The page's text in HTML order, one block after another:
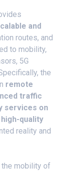
and
routes, and
to mobility,
5G
the
remote
traffic
services on
high-quality
reality and
the mobility of